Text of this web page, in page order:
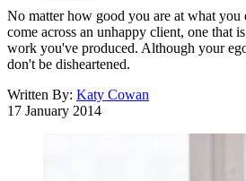
No matter how good you are at what
come across an unhappy client, one that
work you've produced. Although your
don't be disheartened.
Written By: Katy Cowan
17 January 2014